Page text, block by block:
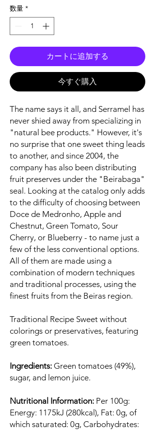
数量 *
カートに追加する
今すぐ購入
The name says it all, and Serramel has
never shied away from specializing in
"natural bee products." However, it's
no surprise that one sweet thing leads
to another, and since 2004, the
company has also been distributing
fruit preserves under the "Beirabaga"
seal. Looking at the catalog only adds
to the difficulty of choosing between
Doce de Medronho, Apple and
Chestnut, Green Tomato, Sour
Cherry, or Blueberry - to name just a
few of the less conventional options.
All of them are made using a
combination of modern techniques
and traditional processes, using the
finest fruits from the Beiras region.
Traditional Recipe Sweet without
colorings or preservatives, featuring
green tomatoes.
Ingredients: Green tomatoes (49%),
sugar, and lemon juice.
Nutritional Information: Per 100g:
Energy: 1175kJ (280kcal), Fat: 0g, of
which saturated: 0g, Carbohydrates: